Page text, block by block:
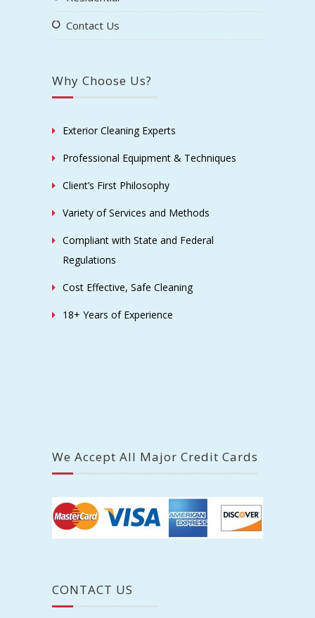
Contact Us
Why Choose Us?
Exterior Cleaning Experts
Professional Equipment & Techniques
Client’s First Philosophy
Variety of Services and Methods
Compliant with State and Federal
Regulations
Cost Effective, Safe Cleaning
18+ Years of Experience
We Accept All Major Credit Cards
CONTACT US